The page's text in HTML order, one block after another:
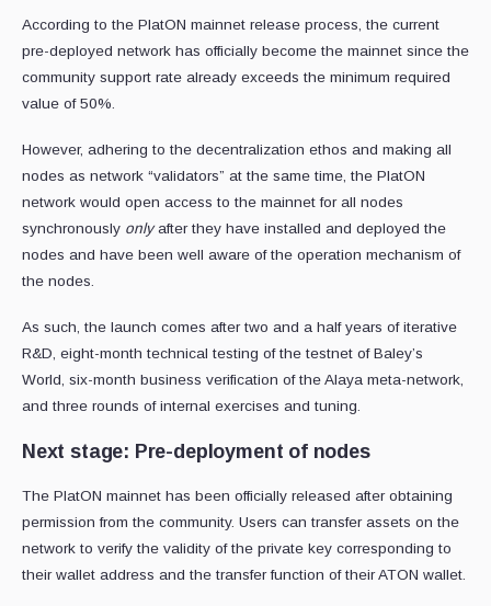
According to the PlatON mainnet release process, the current
pre-deployed network has officially become the mainnet since the
community support rate already exceeds the minimum required
value of 50%.
However, adhering to the decentralization ethos and making all
nodes as network “validators” at the same time, the PlatON
network would open access to the mainnet for all nodes
synchronously onlyafter they have installed and deployed the
nodes and have been well aware of the operation mechanism of
the nodes.
As such, the launch comes after two and a half years of iterative
R&D, eight-month technical testing of the testnet of Baley’s
World, six-month business verification of the Alaya meta-network,
and three rounds of internal exercises and tuning.
Next stage: Pre-deployment of nodes
The PlatON mainnet has been officially released after obtaining
permission from the community. Users can transfer assets on the
network to verify the validity of the private key corresponding to
their wallet address and the transfer function of their ATON wallet.